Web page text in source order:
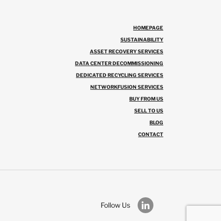
HOMEPAGE
SUSTAINABILITY
ASSET RECOVERY SERVICES
DATA CENTER DECOMMISSIONING
DEDICATED RECYCLING SERVICES
NETWORKFUSION SERVICES
BUY FROM US
SELL TO US
BLOG
CONTACT
Follow Us